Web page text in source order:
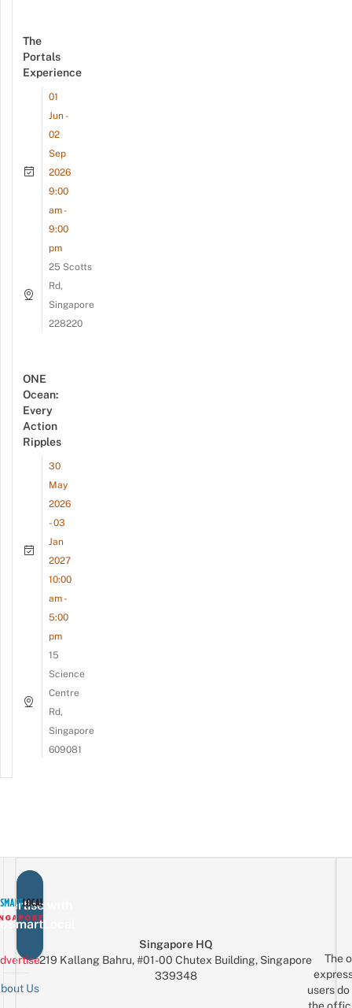
The
Portals
Experience
01
Jun -
02
Sep
2026
9:00
am -
9:00
pm
25 Scotts
Rd,
Singapore
228220
ONE
Ocean:
Every
Action
Ripples
30
May
2026
- 03
Jan
2027
10:00
am -
5:00
pm
15
Science
Centre
Rd,
Singapore
609081
with
Us
Singapore HQ
219 Kallang Bahru, #01-00 Chutex Building, Singapore
339348
The
users
the